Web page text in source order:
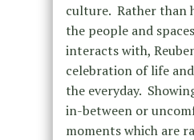
culture. Rather than
the people and
interacts with,
celebration of life
the everyday.
in-between or
moments which are